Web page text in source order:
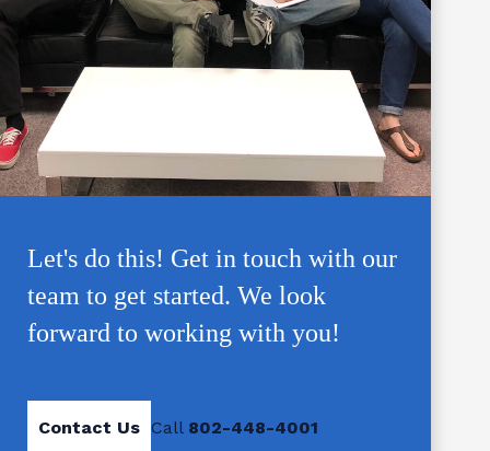
Let's do this! Get in touch with our
team to get started. We look
forward to working with you!
Contact Us Call 802-448-4001